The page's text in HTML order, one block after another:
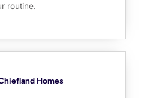
routine.
Homes